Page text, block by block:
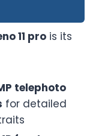
11 pro is its
telephoto
for detailed